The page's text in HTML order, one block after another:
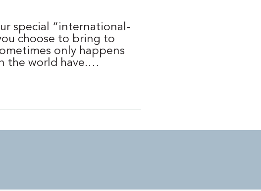
special “international-
choose to bring to
only happens
the world have.…